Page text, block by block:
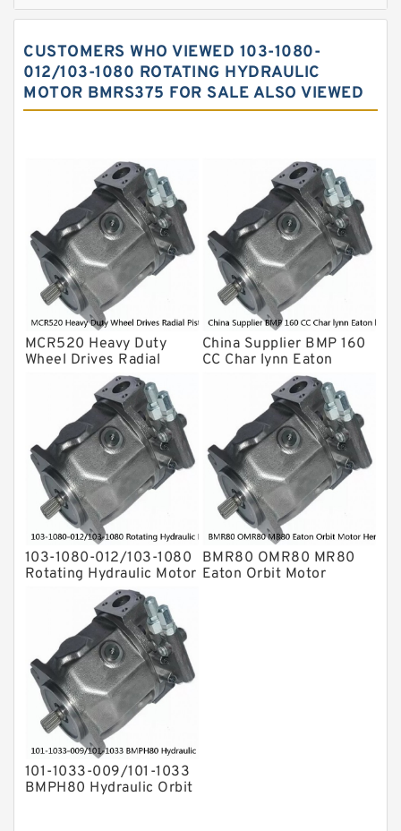
Water Pump
Yuken Hydraulic Pump
Kawasaki ydraulic Pump
Gear Pump
For Komatsu
Eaton Vickers ydraulic Pump
Hydraulic Motor
For Rexroth
CUSTOMERS WHO VIEWED 103-1080-
012/103-1080 ROTATING HYDRAULIC
MOTOR BMRS375 FOR SALE ALSO VIEWED
MCR520 Heavy Duty
Wheel Drives Radial
Piston Motor Cam Ring
China Supplier BMP 160
CC Char lynn Eaton
hydraulic motor
103-1080-012/103-1080
Rotating Hydraulic Motor
BMRS375 For Sale
BMR80 OMR80 MR80
Eaton Orbit Motor
101-1033-009/101-1033
BMPH80 Hydraulic Orbit